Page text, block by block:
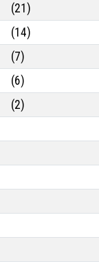
(21)
(14)
(7)
(6)
(2)